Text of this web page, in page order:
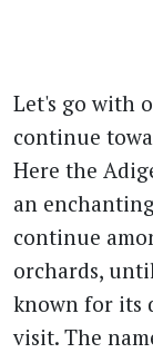
Let's go with
continue
Here the
an
continue
orchards,
known for its
visit. The